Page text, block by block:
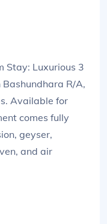
Stay: Luxurious 3
R/A,
Available for
comes fully
geyser,
and air